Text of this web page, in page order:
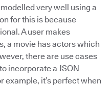
very well using a
for this is because
A user makes
a movie has actors which
there are use cases
incorporate a JSON
example, it’s perfect when